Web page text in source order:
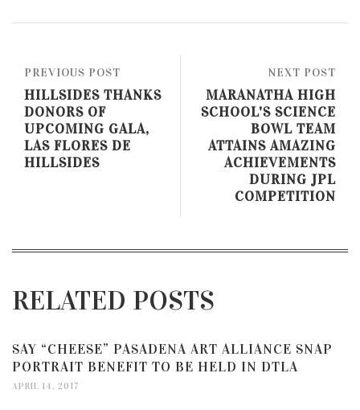
NEXT POST
MARANATHA HIGH
SCHOOL'S SCIENCE
BOWL TEAM
ATTAINS AMAZING
ACHIEVEMENTS
DURING JPL
COMPETITION
PREVIOUS POST
HILLSIDES THANKS
DONORS OF
UPCOMING GALA,
LAS FLORES DE
HILLSIDES
RELATED POSTS
SAY “CHEESE” PASADENA ART ALLIANCE SNAP
PORTRAIT BENEFIT TO BE HELD IN DTLA
APRIL 14, 2017